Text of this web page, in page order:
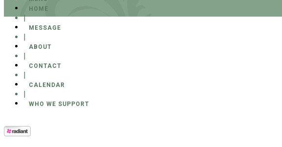
HOME
|
MESSAGE
ABOUT
CONTACT
CALENDAR
WHO WE SUPPORT